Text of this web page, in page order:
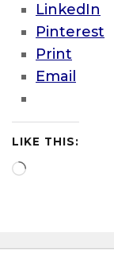
LinkedIn
Pinterest
Print
Email
LIKE THIS:
Loading…